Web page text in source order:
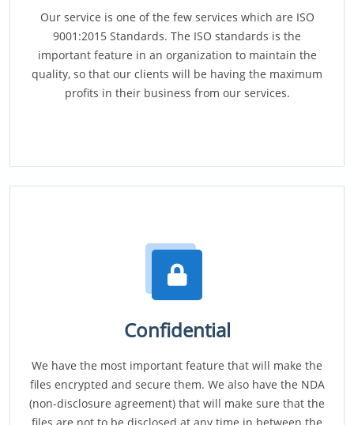
Our service is one of the few services which are ISO
9001:2015 Standards. The ISO standards is the
important feature in an organization to maintain the
quality, so that our clients will be having the maximum
profits in their business from our services.
Confidential
We have the most important feature that will make the
files encrypted and secure them. We also have the NDA
(non-disclosure agreement) that will make sure that the